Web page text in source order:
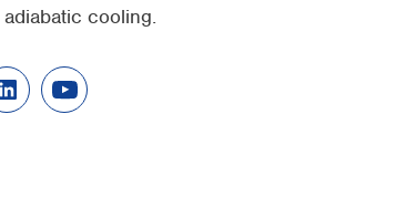
cooling.